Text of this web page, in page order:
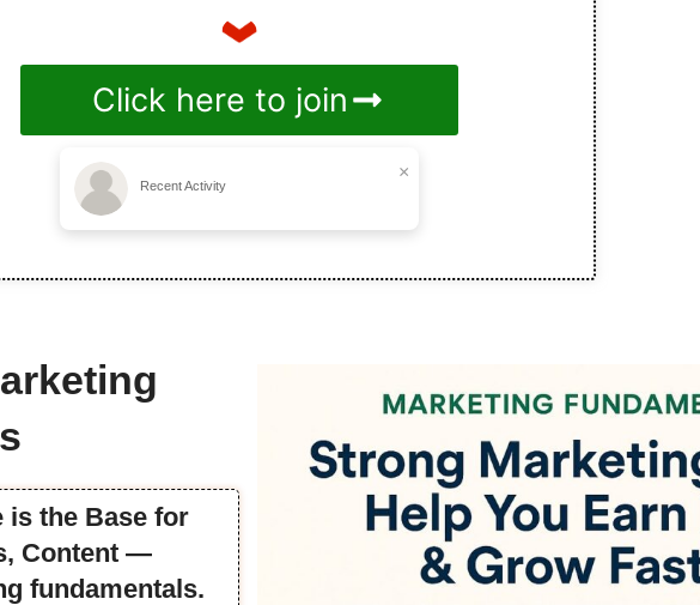
Click here to join
Recent Activity
×
is the Base for
Content —
fundamentals.